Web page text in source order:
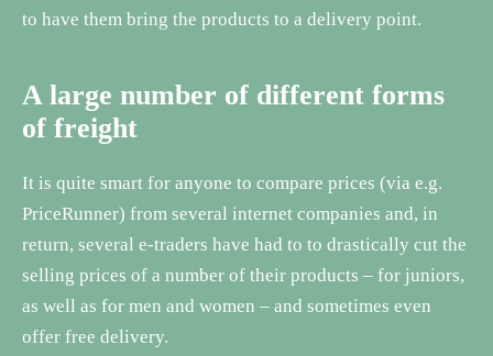
to have them bring the products to a delivery point.
A large number of different forms
of freight
It is quite smart for anyone to compare prices (via e.g.
PriceRunner) from several internet companies and, in
return, several e-traders have had to to drastically cut the
selling prices of a number of their products – for juniors,
as well as for men and women – and sometimes even
offer free delivery.